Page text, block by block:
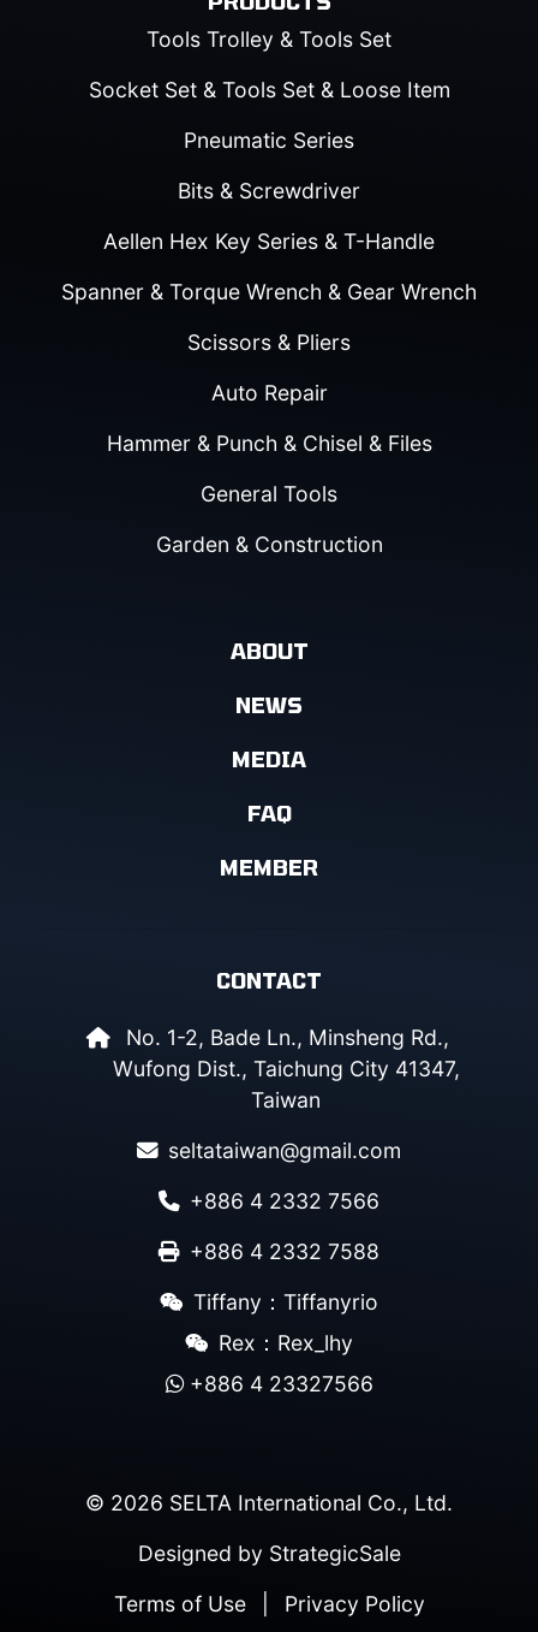
Tools Trolley & Tools Set
Socket Set & Tools Set & Loose Item
Pneumatic Series
Bits & Screwdriver
Aellen Hex Key Series & T-Handle
Spanner & Torque Wrench & Gear Wrench
Scissors & Pliers
Auto Repair
Hammer & Punch & Chisel & Files
General Tools
Garden & Construction
ABOUT
NEWS
MEDIA
FAQ
MEMBER
CONTACT
No. 1-2, Bade Ln., Minsheng Rd.,
Wufong Dist., Taichung City 41347,
Taiwan
seltataiwan@gmail.com
+886 4 2332 7566
+886 4 2332 7588
Tiffany：Tiffanyrio
Rex：Rex_lhy
+886 4 23327566
© 2026 SELTA International Co., Ltd.
Designed by StrategicSale
Terms of Use
Privacy Policy